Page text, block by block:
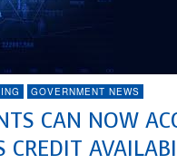
GOVERNMENT NEWS
CAN NOW
CREDIT